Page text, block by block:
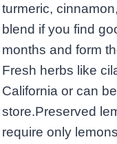
turmeric,
blend if you find
months and form
Fresh herbs like
California or can
store.Preserved
require only